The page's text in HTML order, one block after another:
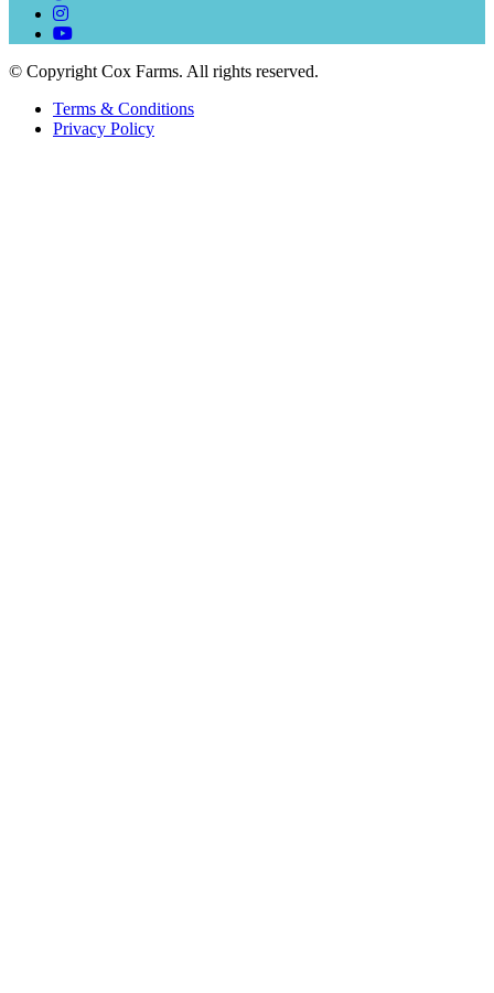
© Copyright Cox Farms. All rights reserved.
Terms & Conditions
Privacy Policy